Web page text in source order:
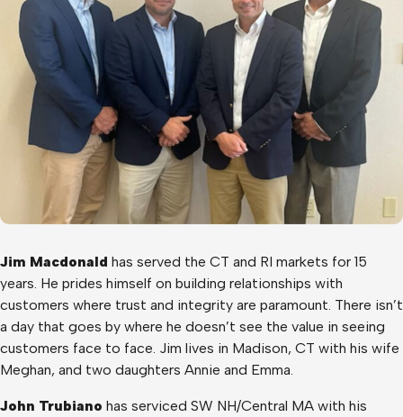
Jim Macdonald has served the CT and RI markets for 15
years. He prides himself on building relationships with
customers where trust and integrity are paramount. There isn’t
a day that goes by where he doesn’t see the value in seeing
customers face to face. Jim lives in Madison, CT with his wife
Meghan, and two daughters Annie and Emma.
John Trubiano has serviced SW NH/Central MA with his